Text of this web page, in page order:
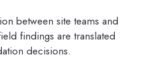
between site teams and
findings are translated
decisions.